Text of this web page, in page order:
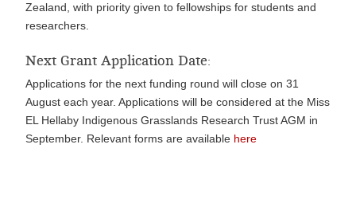
Zealand, with priority given to fellowships for students and
researchers.
Next Grant Application Date:
Applications for the next funding round will close on 31
August each year. Applications will be considered at the Miss
EL Hellaby Indigenous Grasslands Research Trust AGM in
September. Relevant forms are available here